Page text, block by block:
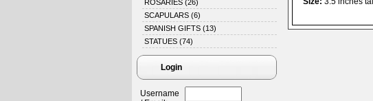
ROSARIES (26)
SCAPULARS (6)
SPANISH GIFTS (13)
STATUES (74)
Login
Username